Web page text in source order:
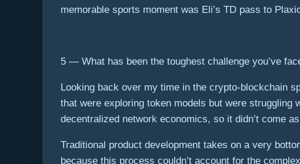
memorable sports moment was Eli’s TD pass to
5 — What has been the toughest challenge you’ve
Looking back over my time in the crypto-blockchain
that were exploring token models but were
decentralized network economics, so it didn’t come
Traditional product development takes on a very
because this process couldn’t account for the